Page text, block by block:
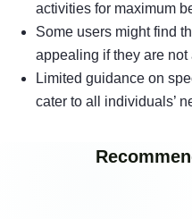
activities for maximum
Some users might find
appealing if they are
Limited guidance on
cater to all individuals’